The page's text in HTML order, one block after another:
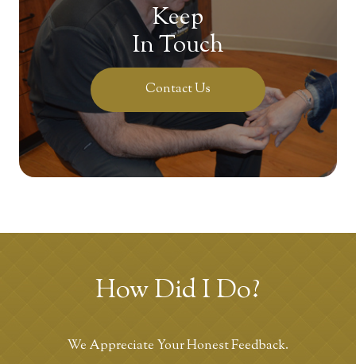
Keep
In Touch
Contact Us
How Did I Do?
We Appreciate Your Honest Feedback.